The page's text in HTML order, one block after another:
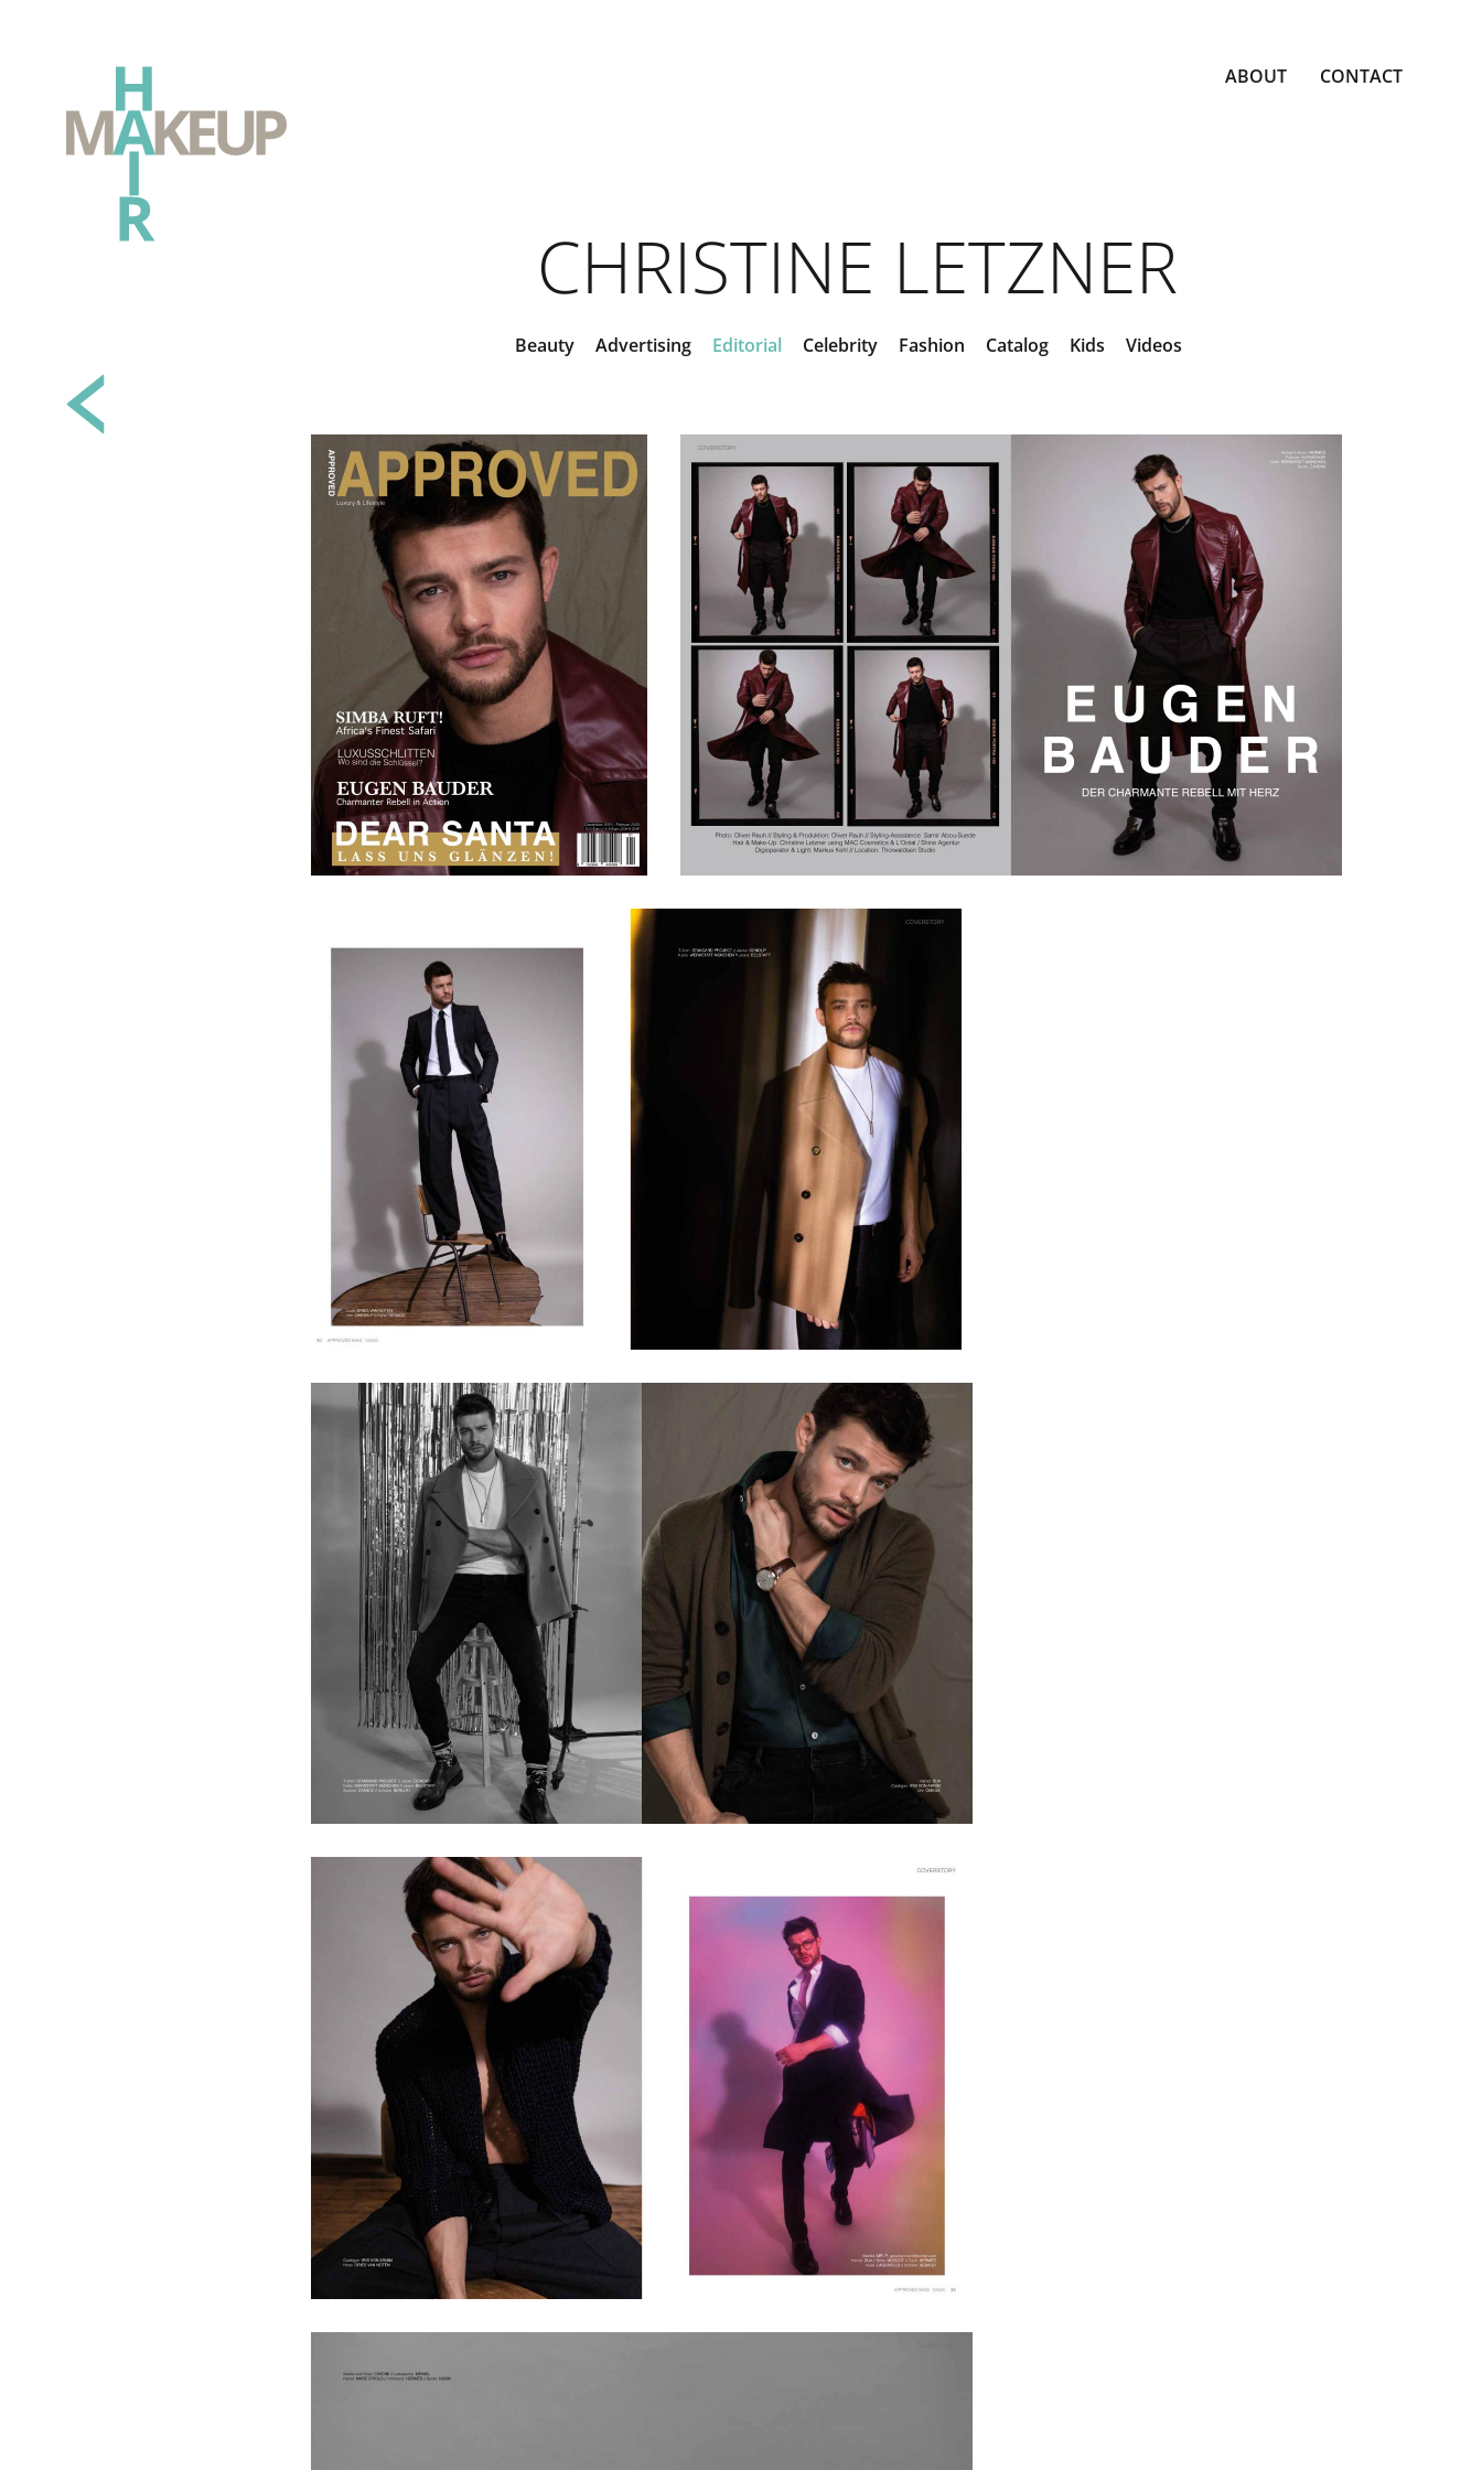
ABOUT CONTACT
CHRISTINE LETZNER
Beauty Advertising Editorial Celebrity Fashion Catalog Kids Videos